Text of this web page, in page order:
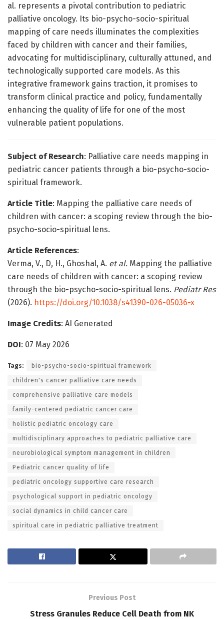
al. represents a pivotal contribution to pediatric
palliative oncology. Its bio-psycho-socio-spiritual
mapping of care needs illuminates the complexities
faced by children with cancer and their families,
advocating for multidisciplinary, culturally attuned, and
technologically supported care models. As this
integrative framework gains traction, it promises to
transform clinical practice and policy, fundamentally
enhancing the quality of life for one of the most
vulnerable patient populations.
Subject of Research: Palliative care needs mapping in
pediatric cancer patients through a bio-psycho-socio-
spiritual framework.
Article Title: Mapping the palliative care needs of
children with cancer: a scoping review through the bio-
psycho-socio-spiritual lens.
Article References:
Verma, V., D, H., Ghoshal, A. et al. Mapping the palliative
care needs of children with cancer: a scoping review
through the bio-psycho-socio-spiritual lens. Pediatr Res
(2026). https://doi.org/10.1038/s41390-026-05036-x
Image Credits: AI Generated
DOI: 07 May 2026
Tags: bio-psycho-socio-spiritual framework
children's cancer palliative care needs
comprehensive palliative care models
family-centered pediatric cancer care
holistic pediatric oncology care
multidisciplinary approaches to pediatric palliative care
neurobiological symptom management in children
Pediatric cancer quality of life
pediatric oncology supportive care research
psychological support in pediatric oncology
social dynamics in child cancer care
spiritual care in pediatric palliative treatment
Previous Post
Stress Granules Reduce Cell Death from NK